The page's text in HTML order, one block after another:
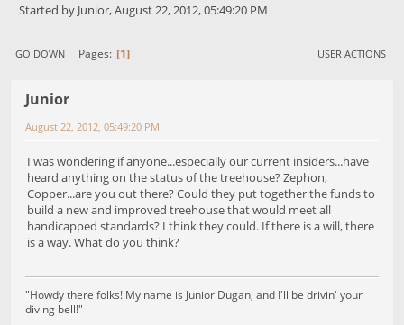
Started by Junior, August 22, 2012, 05:49:20 PM
GO DOWN Pages 1 USER ACTIONS
Junior
August 22, 2012, 05:49:20 PM
I was wondering if anyone...especially our current insiders...have
heard anything on the status of the treehouse? Zephon,
Copper...are you out there? Could they put together the funds to
build a new and improved treehouse that would meet all
handicapped standards? I think they could. If there is a will, there
is a way. What do you think?
"Howdy there folks! My name is Junior Dugan, and I'll be drivin' your
diving bell!"